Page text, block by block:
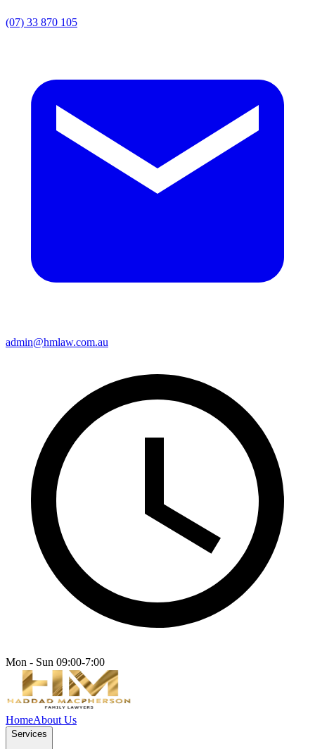
(07) 33 870 105
admin@hmlaw.com.au
Mon - Sun 09:00-7:00
HomeAbout Us
Services